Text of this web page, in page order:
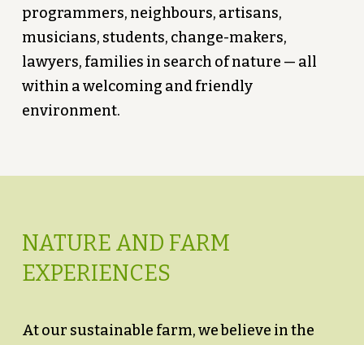
programmers, neighbours, artisans,
musicians, students, change-makers,
lawyers, families in search of nature — all
within a welcoming and friendly
environment.
NATURE AND FARM
EXPERIENCES
At our sustainable farm, we believe in the